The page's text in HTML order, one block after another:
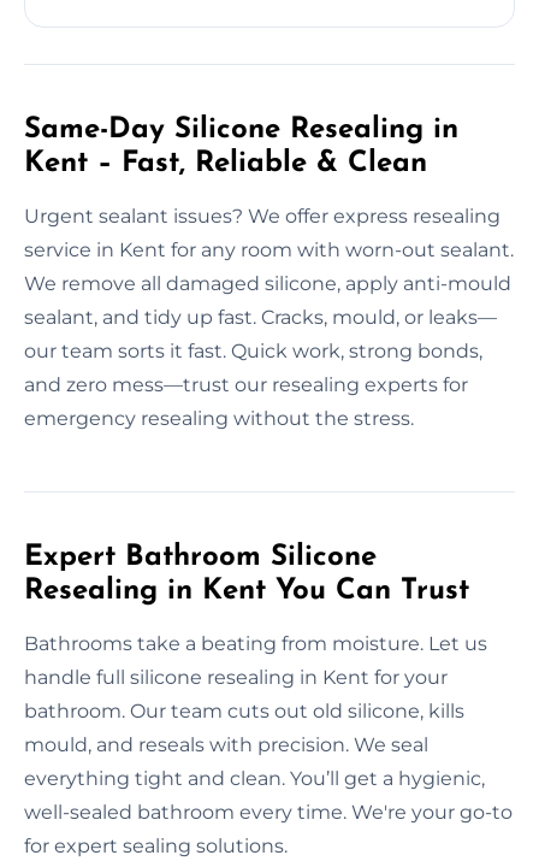
Same-Day Silicone Resealing in
Kent – Fast, Reliable & Clean
Urgent sealant issues? We offer express resealing
service in Kent for any room with worn-out sealant.
We remove all damaged silicone, apply anti-mould
sealant, and tidy up fast. Cracks, mould, or leaks—
our team sorts it fast. Quick work, strong bonds,
and zero mess—trust our resealing experts for
emergency resealing without the stress.
Expert Bathroom Silicone
Resealing in Kent You Can Trust
Bathrooms take a beating from moisture. Let us
handle full silicone resealing in Kent for your
bathroom. Our team cuts out old silicone, kills
mould, and reseals with precision. We seal
everything tight and clean. You’ll get a hygienic,
well-sealed bathroom every time. We're your go-to
for expert sealing solutions.